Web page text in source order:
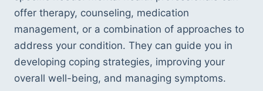
offer therapy, counseling, medication
management, or a combination of approaches to
address your condition. They can guide you in
developing coping strategies, improving your
overall well-being, and managing symptoms.